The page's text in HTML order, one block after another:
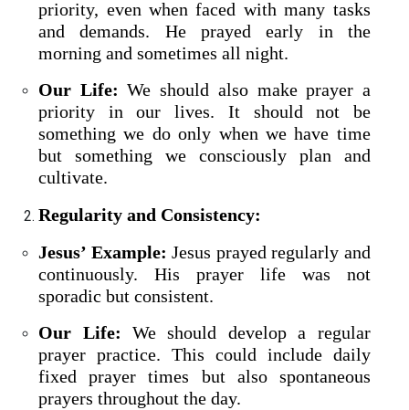
priority, even when faced with many tasks
and demands. He prayed early in the
morning and sometimes all night.
Our Life: We should also make prayer a
priority in our lives. It should not be
something we do only when we have time
but something we consciously plan and
cultivate.
Regularity and Consistency:
Jesus’ Example: Jesus prayed regularly and
continuously. His prayer life was not
sporadic but consistent.
Our Life: We should develop a regular
prayer practice. This could include daily
fixed prayer times but also spontaneous
prayers throughout the day.